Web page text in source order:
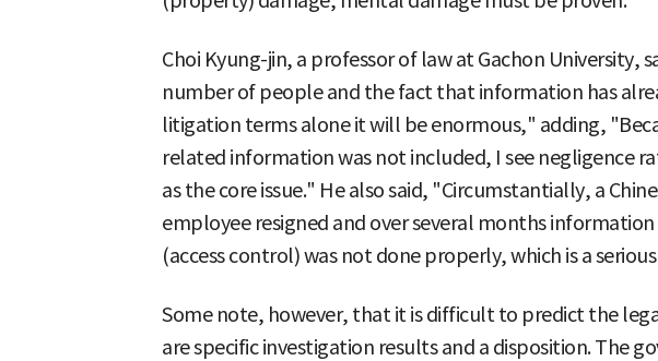
Choi Kyung-jin, a professor of law at Gachon University,
number of people and the fact that information has
litigation terms alone it will be enormous," adding,
related information was not included, I see negligence
as the core issue." He also said, "Circumstantially, a
employee resigned and over several months
(access control) was not done properly, which is a
Some note, however, that it is difficult to predict the
are specific investigation results and a disposition. The